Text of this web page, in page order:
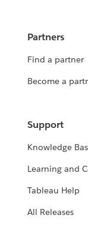
Partners
Find a partner
Become a
Support
Knowledge
Learning and
Tableau Help
All Releases